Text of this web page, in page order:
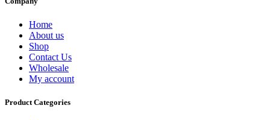
Home
About us
Shop
Contact Us
Wholesale
My account
Product Categories